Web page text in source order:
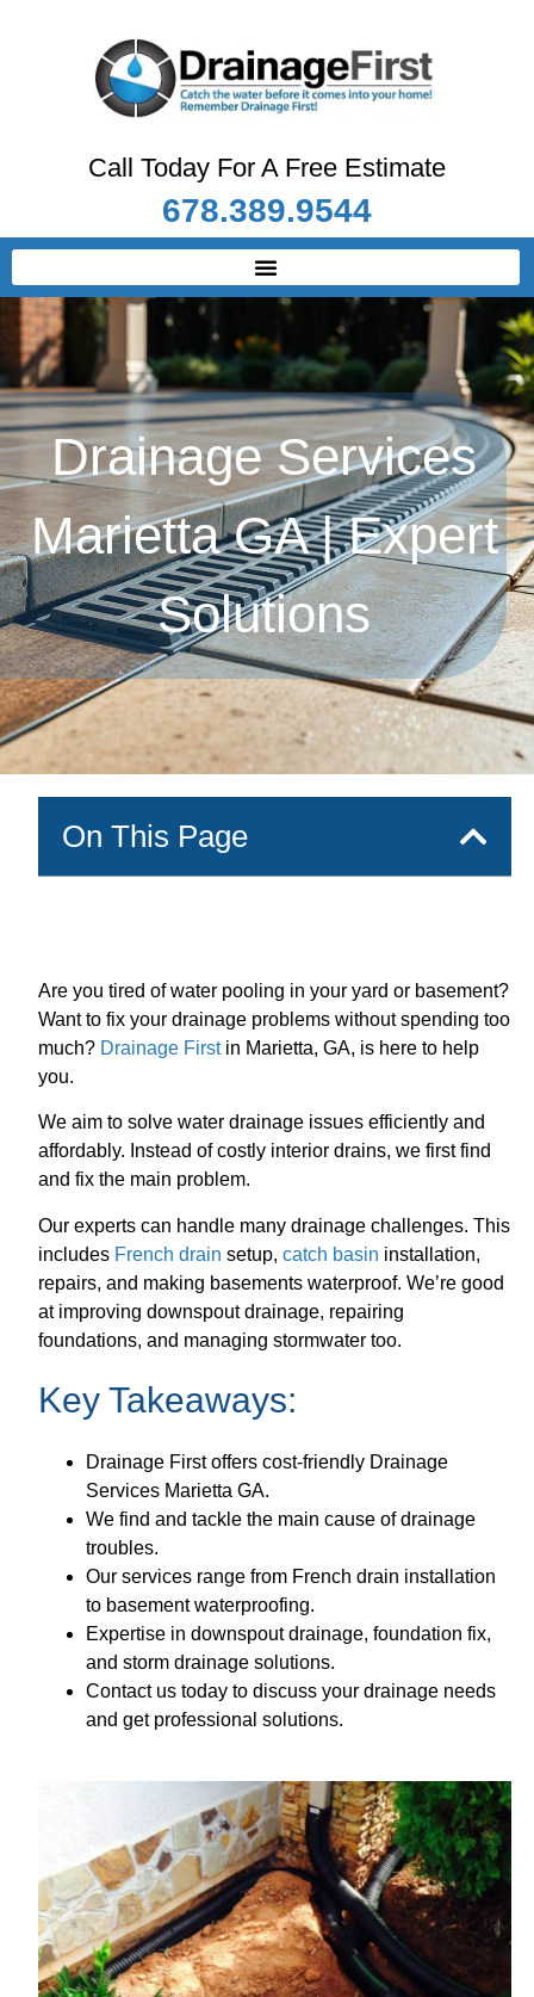
Call Today For A Free Estimate
678.389.9544
Drainage Services
Marietta GA | Expert
Solutions
On This Page
Are you tired of water pooling in your yard or basement?
Want to fix your drainage problems without spending too
much? Drainage Firstin Marietta, GA, is here to help
you.
We aim to solve water drainage issues efficiently and
affordably. Instead of costly interior drains, we first find
and fix the main problem.
Our experts can handle many drainage challenges. This
includes French drain setup,catch basin installation,
repairs, and making basements waterproof. We’re good
at improving downspout drainage, repairing
foundations, and managing stormwater too.
Key Takeaways:
Drainage First offers cost-friendly Drainage
Services Marietta GA.
We find and tackle the main cause of drainage
troubles.
Our services range from French drain installation
to basement waterproofing.
Expertise in downspout drainage, foundation fix,
and storm drainage solutions.
Contact us today to discuss your drainage needs
and get professional solutions.